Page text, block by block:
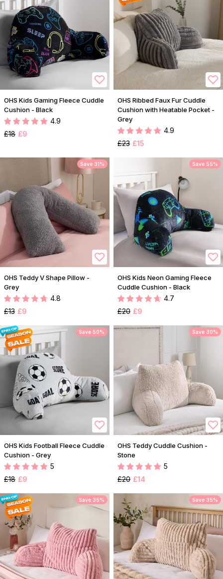
OHS Kids Gaming Fleece Cuddle
Cushion - Black
4.9
£18 £9
OHS Ribbed Faux Fur Cuddle
Cushion with Heatable Pocket -
Grey
4.9
£23 £15
Save 31%
OHS Teddy V Shape Pillow -
Grey
4.8
£13 £9
Save 55%
OHS Kids Neon Gaming Fleece
Cuddle Cushion - Black
4.7
£20 £9
Save 50%
OHS Kids Football Fleece Cuddle
Cushion - Grey
5
£18 £9
Save 30%
OHS Teddy Cuddle Cushion -
Stone
5
£20 £14
Save 35% Save 35%